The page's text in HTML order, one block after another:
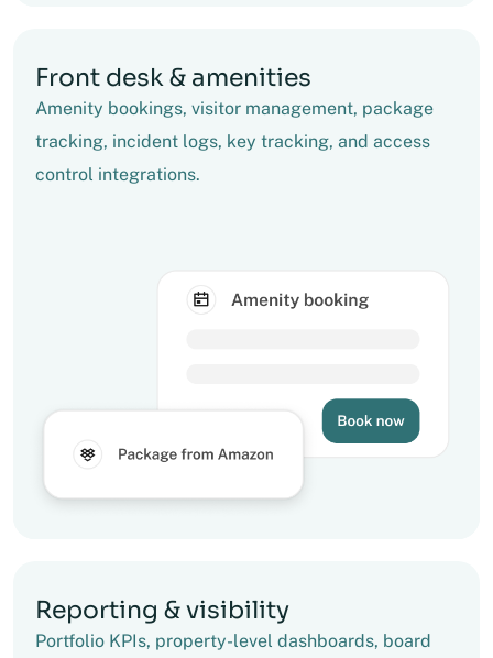
Front desk & amenities
Amenity bookings, visitor management, package
tracking, incident logs, key tracking, and access
control integrations.
Reporting & visibility
Portfolio KPIs, property-level dashboards, board